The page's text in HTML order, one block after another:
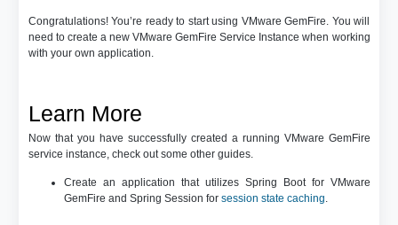
Congratulations! You’re ready to start using VMware GemFire. You will
need to create a new VMware GemFire Service Instance when working
with your own application.
Learn More
Now that you have successfully created a running VMware GemFire
service instance, check out some other guides.
Create an application that utilizes Spring Boot for VMware
GemFire and Spring Session for session state caching